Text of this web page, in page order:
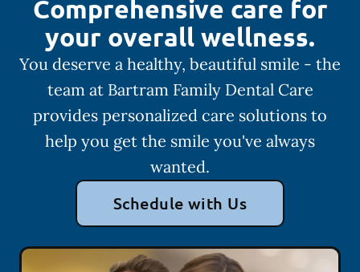
Comprehensive care for
your overall wellness.
You deserve a healthy, beautiful smile - the
team at Bartram Family Dental Care
provides personalized care solutions to
help you get the smile you've always
wanted.
Schedule with Us